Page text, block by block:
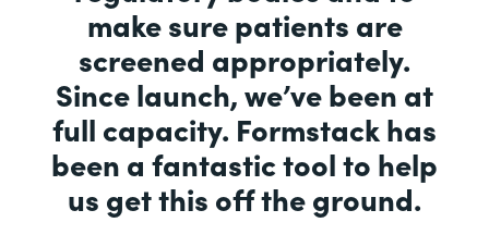
make sure patients are
screened appropriately.
Since launch, we’ve been at
full capacity. Formstack has
been a fantastic tool to help
us get this off the ground.